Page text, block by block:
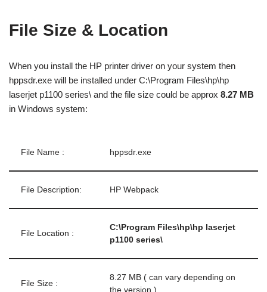
File Size & Location
When you install the HP printer driver on your system then
hppsdr.exe will be installed under C:\Program Files\hp\hp
laserjet p1100 series\ and the file size could be approx 8.27 MB
in Windows system:
File Name : hppsdr.exe
File Description: HP Webpack
File Location :
C:\Program Files\hp\hp laserjet
p1100 series\
File Size :
8.27 MB ( can vary depending on
the version )